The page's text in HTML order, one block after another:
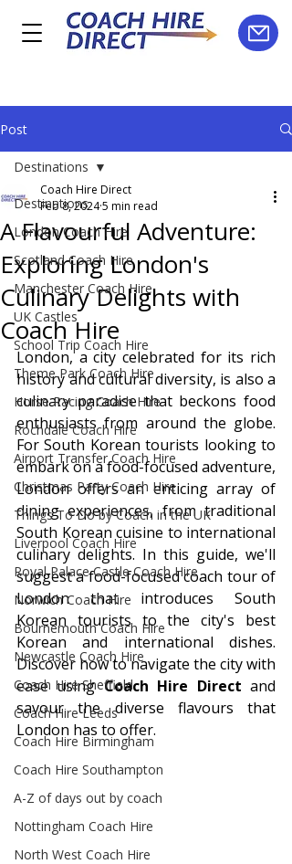
Post
Destinations
London Coach Hire
Scotland Coach Hire
Manchester Coach Hire
UK Castles
School Trip Coach Hire
Theme Park Coach Hire
Horse Racing Coach Hire
Rochdale Coach Hire
Airport Transfer Coach Hire
Christmas Party Coach Hire
Things To Do by Coach in the UK
Liverpool Coach Hire
Royal Palace Castle Coach Hire
Norwich Coach Hire
Bournemouth Coach Hire
Newcastle Coach Hire
Coach Hire Sheffield
Coach Hire Leeds
Coach Hire Birmingham
Coach Hire Southampton
A-Z of days out by coach
Nottingham Coach Hire
North West Coach Hire
Destinations
A Flavourful Adventure:
Exploring London's
Culinary Delights with
Coach Hire
Coach Hire Direct
Feb 8, 20245 min read
London, a city celebrated for its rich
history and cultural diversity, is also a
culinary paradise that beckons food
enthusiasts from around the globe.
For South Korean tourists looking to
embark on a food-focused adventure,
London offers an enticing array of
dining experiences, from traditional
South Korean cuisine to international
culinary delights. In this guide, we'll
suggest a food-focused coach tour of
London that introduces South
Korean tourists to the city's best
Korean and international dishes.
Discover how to navigate the city with
ease using Coach Hire Direct and
savour the diverse flavours that
London has to offer.